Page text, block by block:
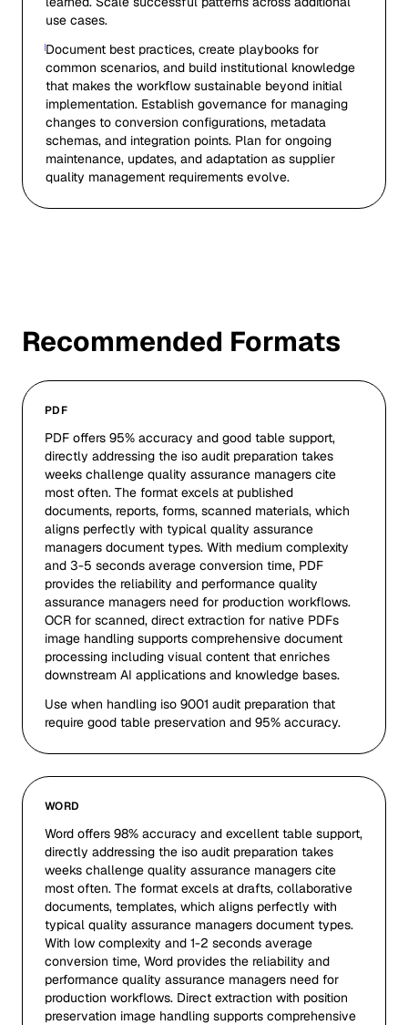
use cases.
Document best practices, create playbooks for
common scenarios, and build institutional knowledge
that makes the workflow sustainable beyond initial
implementation. Establish governance for managing
changes to conversion configurations, metadata
schemas, and integration points. Plan for ongoing
maintenance, updates, and adaptation as supplier
quality management requirements evolve.
Recommended Formats
PDF
PDF offers 95% accuracy and good table support,
directly addressing the iso audit preparation takes
weeks challenge quality assurance managers cite
most often. The format excels at published
documents, reports, forms, scanned materials, which
aligns perfectly with typical quality assurance
managers document types. With medium complexity
and 3-5 seconds average conversion time, PDF
provides the reliability and performance quality
assurance managers need for production workflows.
OCR for scanned, direct extraction for native PDFs
image handling supports comprehensive document
processing including visual content that enriches
downstream AI applications and knowledge bases.
Use when handling iso 9001 audit preparation that
require good table preservation and 95% accuracy.
WORD
Word offers 98% accuracy and excellent table support,
directly addressing the iso audit preparation takes
weeks challenge quality assurance managers cite
most often. The format excels at drafts, collaborative
documents, templates, which aligns perfectly with
typical quality assurance managers document types.
With low complexity and 1-2 seconds average
conversion time, Word provides the reliability and
performance quality assurance managers need for
production workflows. Direct extraction with position
preservation image handling supports comprehensive